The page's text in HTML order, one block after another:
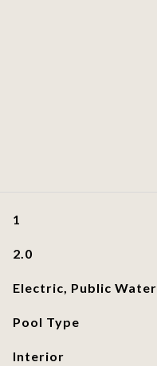
1
2.0
Electric, Public Water
Pool Type
Interior